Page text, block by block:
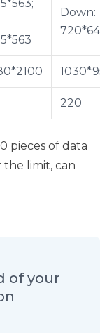
Down:
220
pieces of data
limit, can
of your